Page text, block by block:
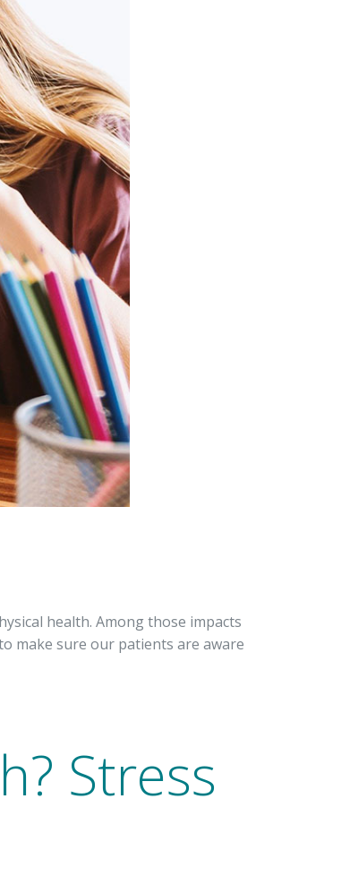
health. Among those impacts
make sure our patients are aware
Stress